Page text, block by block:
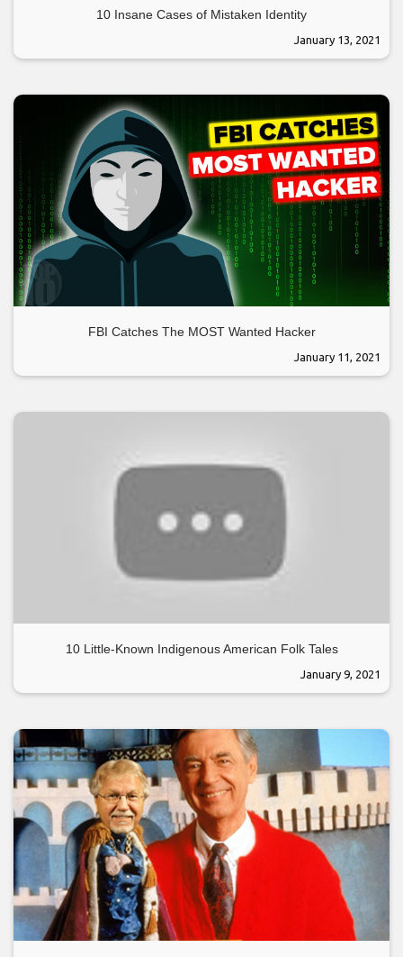
10 Insane Cases of Mistaken Identity
January 13, 2021
FBI Catches The MOST Wanted Hacker
January 11, 2021
10 Little-Known Indigenous American Folk Tales
January 9, 2021